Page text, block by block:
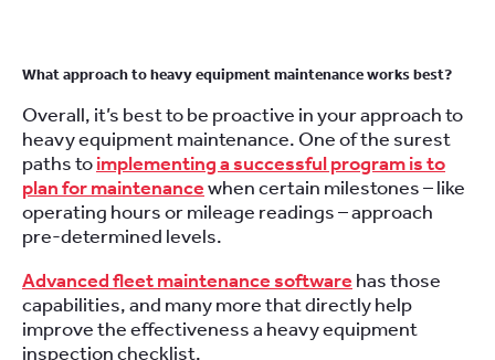
What approach to heavy equipment maintenance works best?
Overall, it’s best to be proactive in your approach to
heavy equipment maintenance. One of the surest
paths toimplementing a successful program is to
plan for maintenancewhen certain milestones – like
operating hours or mileage readings – approach
pre-determined levels.
Advanced fleet maintenance software has those
capabilities, and many more that directly help
improve the effectiveness a heavy equipment
inspection checklist.